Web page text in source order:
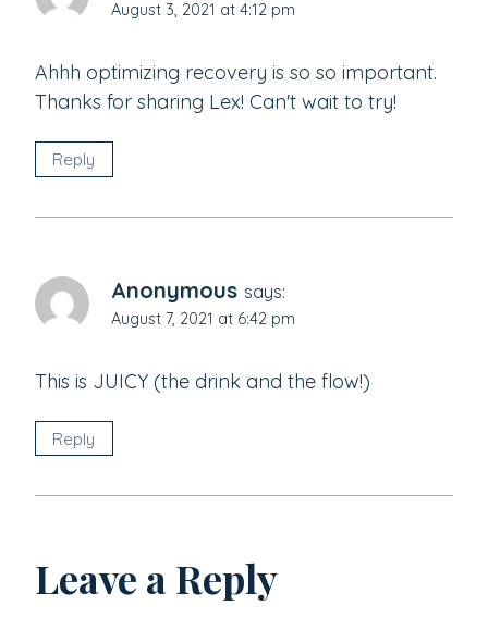
August 3, 2021 at 4:12 pm
Ahhh optimizing recovery is so so important.
Thanks for sharing Lex! Can't wait to try!
Reply
Anonymous says:
August 7, 2021 at 6:42 pm
This is JUICY (the drink and the flow!)
Reply
Leave a Reply